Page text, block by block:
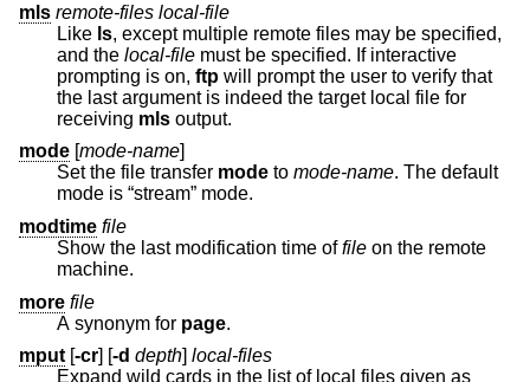
mls remote-files local-file
Like ls, except multiple remote files may be specified,
and the local-file must be specified. If interactive
prompting is on, ftp will prompt the user to verify that
the last argument is indeed the target local file for
receiving mls output.
mode [mode-name]
Set the file transfer mode to mode-name. The default
mode is “stream” mode.
modtime file
Show the last modification time offile on the remote
machine.
more file
A synonym for page.
mput [-cr] [-d depth] local-files
Expand wild cards in the list of local files given as